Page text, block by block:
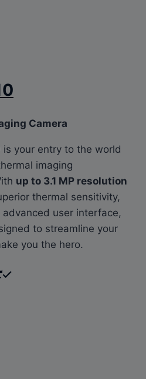
Camera
is your entry to the world
imaging
up to 3.1 MP resolution
thermal sensitivity,
advanced user interface,
to streamline your
you the hero.